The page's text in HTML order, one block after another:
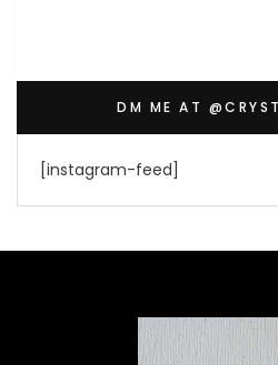
DM ME AT
[instagram-feed]